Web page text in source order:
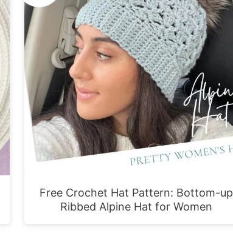
Free Crochet Hat Pattern: Bottom-up
Ribbed Alpine Hat for Women